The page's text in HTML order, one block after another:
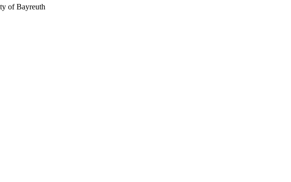
of Bayreuth